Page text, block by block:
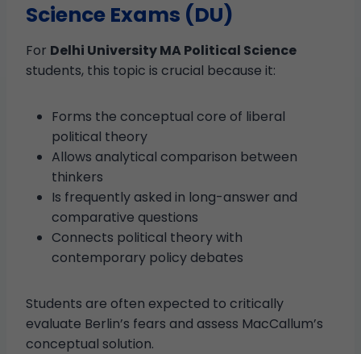
Science Exams (DU)
For Delhi University MA Political Science
students, this topic is crucial because it:
Forms the conceptual core of liberal
political theory
Allows analytical comparison between
thinkers
Is frequently asked in long-answer and
comparative questions
Connects political theory with
contemporary policy debates
Students are often expected to critically
evaluate Berlin’s fears and assess MacCallum’s
conceptual solution.